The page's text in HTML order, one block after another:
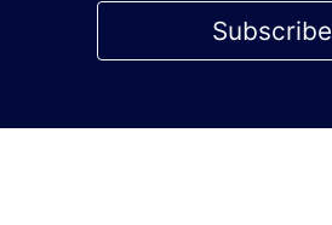
Subscribe